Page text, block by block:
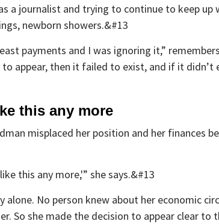
a journalist and trying to continue to keep up
newborn showers.&#13
payments and I was ignoring it,”
appear, then it failed to exist, and if it didn’t
this any more
misplaced her position and her finances
this any more,'” she says.&#13
No person knew about her economic
So she made the decision to appear clear to